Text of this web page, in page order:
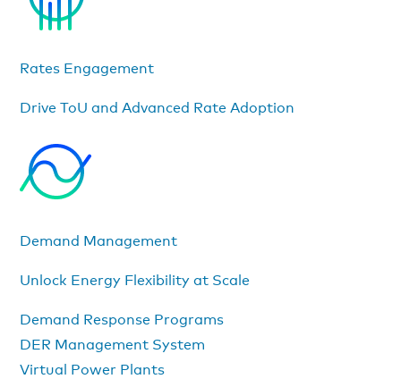
Rates Engagement
Drive ToU and Advanced Rate Adoption
Demand Management
Unlock Energy Flexibility at Scale
Demand Response Programs
DER Management System
Virtual Power Plants